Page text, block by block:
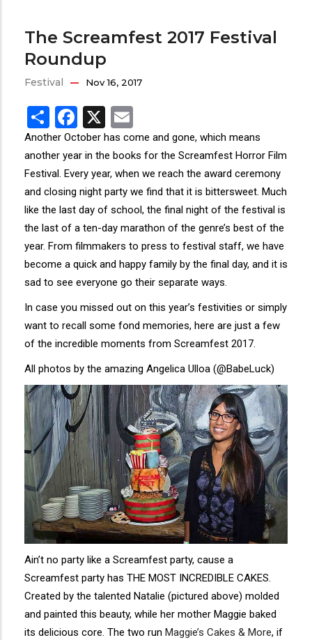
The Screamfest 2017 Festival
Roundup
Festival Nov 16, 2017
ShareFacebook
X
Another October has come and gone, which means
another year in the books for the Screamfest Horror Film
Festival. Every year, when we reach the award ceremony
and closing night party we find that it is bittersweet. Much
like the last day of school, the final night of the festival is
the last of a ten-day marathon of the genre’s best of the
year. From filmmakers to press to festival staff, we have
become a quick and happy family by the final day, and it is
sad to see everyone go their separate ways.
In case you missed out on this year’s festivities or simply
want to recall some fond memories, here are just a few
of the incredible moments from Screamfest 2017.
All photos by the amazing Angelica Ulloa (@BabeLuck)
Ain’t no party like a Screamfest party, cause a
Screamfest party has THE MOST INCREDIBLE CAKES.
Created by the talented Natalie (pictured above) molded
and painted this beauty, while her mother Maggie baked
its delicious core. The two run Maggie’s Cakes & More, if